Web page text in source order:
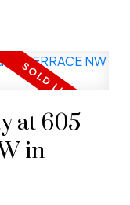
at 605
in